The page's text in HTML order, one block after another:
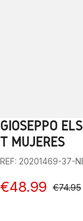
2 3
GIOSEPPO
T MUJERES
REF: 20201469-37-
€48.99 €74.95